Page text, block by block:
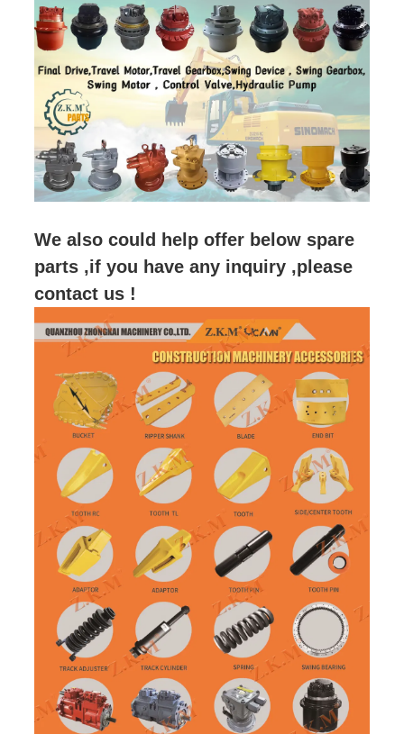
We also could help offer below spare
parts ,if you have any inquiry ,please
contact us !